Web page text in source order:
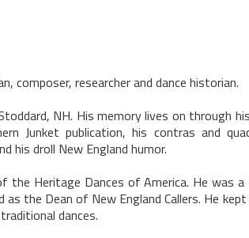
composer, researcher and dance historian.
, NH. His memory lives on through
Junket publication, his contras and
his droll New England humor.
the Heritage Dances of America. He was
the Dean of New England Callers. He kept
dances.